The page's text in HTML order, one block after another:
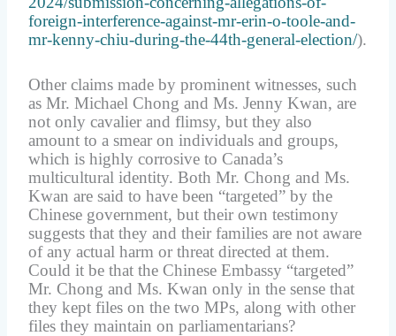
foreign-interference-against-mr-erin-o-toole-and-
mr-kenny-chiu-during-the-44th-general-election/).
Other claims made by prominent witnesses, such
as Mr. Michael Chong and Ms. Jenny Kwan, are
not only cavalier and flimsy, but they also
amount to a smear on individuals and groups,
which is highly corrosive to Canada’s
multicultural identity. Both Mr. Chong and Ms.
Kwan are said to have been “targeted” by the
Chinese government, but their own testimony
suggests that they and their families are not aware
of any actual harm or threat directed at them.
Could it be that the Chinese Embassy “targeted”
Mr. Chong and Ms. Kwan only in the sense that
they kept files on the two MPs, along with other
files they maintain on parliamentarians?